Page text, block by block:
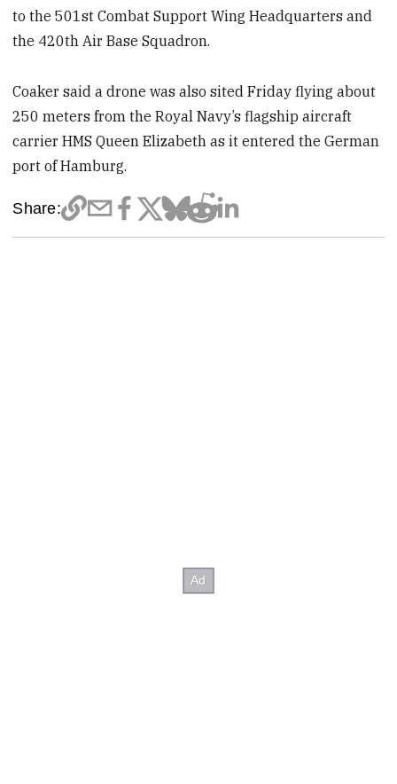
to the 501st Combat Support Wing Headquarters and
the 420th Air Base Squadron.
Coaker said a drone was also sited Friday flying about
250 meters from the Royal Navy’s flagship aircraft
carrier HMS Queen Elizabeth as it entered the German
port of Hamburg.
Share: